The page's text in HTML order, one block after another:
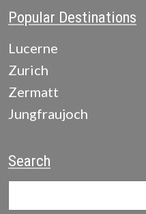
Popular Destinations
Lucerne
Zurich
Zermatt
Jungfraujoch
Search